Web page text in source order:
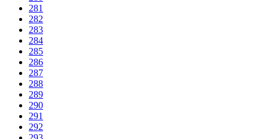
281
282
283
284
285
286
287
288
289
290
291
292